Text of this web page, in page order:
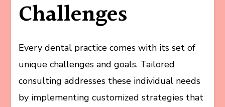
Challenges
Every dental practice comes with its set of
unique challenges and goals. Tailored
consulting addresses these individual needs
by implementing customized strategies that